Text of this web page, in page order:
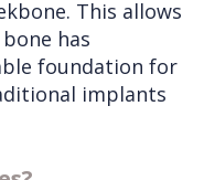
This allows
has
foundation for
implants